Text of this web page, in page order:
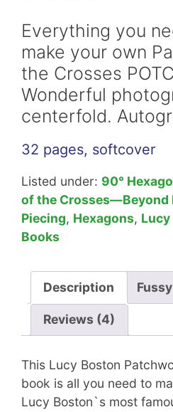
Everything you
make your own
the Crosses
Wonderful
centerfold.
32 pages, softcover
Listed under: 90°
of the Crosses—Beyond
Piecing, Hexagons,
Books
Description
Reviews (4)
This Lucy Boston
book is all you need to
Lucy Boston`s most